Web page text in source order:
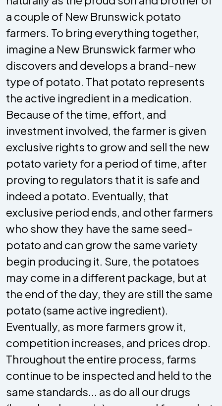
a couple of New Brunswick potato
farmers. To bring everything together,
imagine a New Brunswick farmer who
discovers and develops a brand-new
type of potato. That potato represents
the active ingredient in a medication.
Because of the time, effort, and
investment involved, the farmer is given
exclusive rights to grow and sell the new
potato variety for a period of time, after
proving to regulators that it is safe and
indeed a potato. Eventually, that
exclusive period ends, and other farmers
who show they have the same seed-
potato and can grow the same variety
begin producing it. Sure, the potatoes
may come in a different package, but at
the end of the day, they are still the same
potato (same active ingredient).
Eventually, as more farmers grow it,
competition increases, and prices drop.
Throughout the entire process, farms
continue to be inspected and held to the
same standards... as do all our drugs